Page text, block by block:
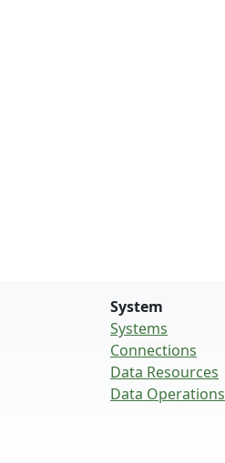
System
Systems
Connections
Data Resources
Data Operations